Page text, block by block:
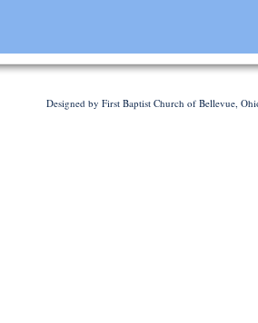
Designedby First Baptist Church of Bellevue,